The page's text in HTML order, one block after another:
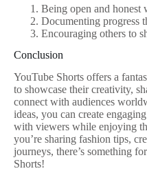
Being open and honest
Documenting progress
Encouraging others to
Conclusion
YouTube Shorts offers a
to showcase their creativity,
connect with audiences
ideas, you can create
with viewers while enjoying
you’re sharing fashion tips,
journeys, there’s something
Shorts!